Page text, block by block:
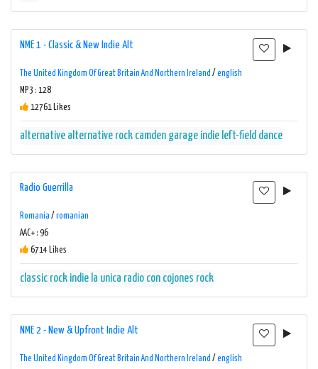
NME 1 - Classic & New Indie Alt
The United Kingdom Of Great Britain And Northern Ireland / english
MP3 : 128
12761 Likes
alternative alternative rock camden garage indie left-field dance
Radio Guerrilla
Romania / romanian
AAC+ : 96
6714 Likes
classic rock indie la unica radio con cojones rock
NME 2 - New & Upfront Indie Alt
The United Kingdom Of Great Britain And Northern Ireland / english